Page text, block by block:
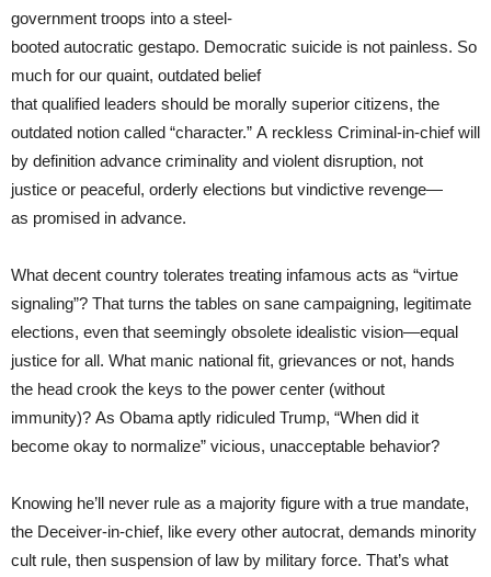
government troops into a steel-
booted autocratic gestapo. Democratic suicide is not painless. So
much for our quaint, outdated belief
that qualified leaders should be morally superior citizens, the
outdated notion called “character.” A reckless Criminal-in-chief will
by definition advance criminality and violent disruption, not
justice or peaceful, orderly elections but vindictive revenge—
as promised in advance.
What decent country tolerates treating infamous acts as “virtue
signaling”? That turns the tables on sane campaigning, legitimate
elections, even that seemingly obsolete idealistic vision—equal
justice for all. What manic national fit, grievances or not, hands
the head crook the keys to the power center (without
immunity)? As Obama aptly ridiculed Trump, “When did it
become okay to normalize” vicious, unacceptable behavior?
Knowing he’ll never rule as a majority figure with a true mandate,
the Deceiver-in-chief, like every other autocrat, demands minority
cult rule, then suspension of law by military force. That’s what